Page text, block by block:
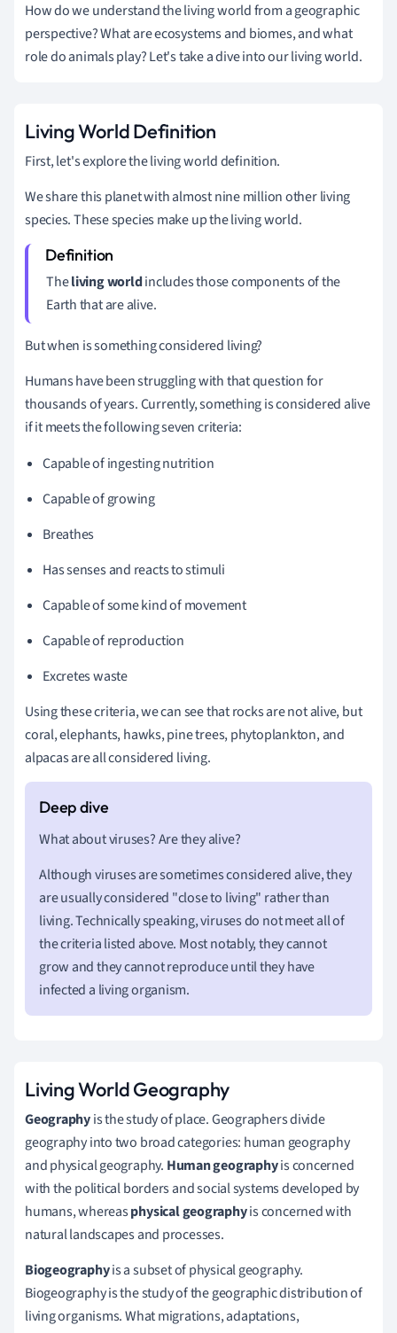
How do we understand the living world from a geographic
perspective? What are ecosystems and biomes, and what
role do animals play? Let's take a dive into our living world.
Living World Definition
First, let's explore the living world definition.
We share this planet with almost nine million other living
species. These species make up the living world.
Theliving worldincludes those components of the
Earth that are alive.
But when is something considered living?
Humans have been struggling with that question for
thousands of years. Currently, something is considered alive
if it meets the following seven criteria:
Capable of ingesting nutrition
Capable of growing
Breathes
Has senses and reacts to stimuli
Capable of some kind of movement
Capable of reproduction
Excretes waste
Using these criteria, we can see that rocks are not alive, but
coral, elephants, hawks, pine trees, phytoplankton, and
alpacas are all considered living.
What about viruses? Are they alive?
Although viruses are sometimes considered alive, they
are usually considered "close to living" rather than
living. Technically speaking, viruses do not meet all of
the criteria listed above. Most notably, they cannot
grow and they cannot reproduce until they have
infected a living organism.
Living World Geography
Geographyis the study of place. Geographers divide
geography into two broad categories: human geography
and physical geography. Human geographyis concerned
with the political borders and social systems developed by
humans, whereasphysical geographyis concerned with
natural landscapes and processes.
Biogeographyis a subset of physical geography.
Biogeography is the study of the geographic distribution of
living organisms. What migrations, adaptations,